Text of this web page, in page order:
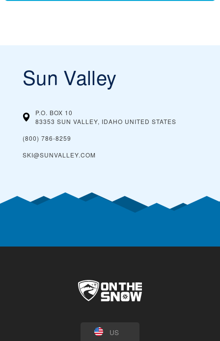
Sun Valley
P.O. BOX 10
83353 SUN VALLEY, IDAHO UNITED STATES
(800) 786-8259
SKI@SUNVALLEY.COM
US